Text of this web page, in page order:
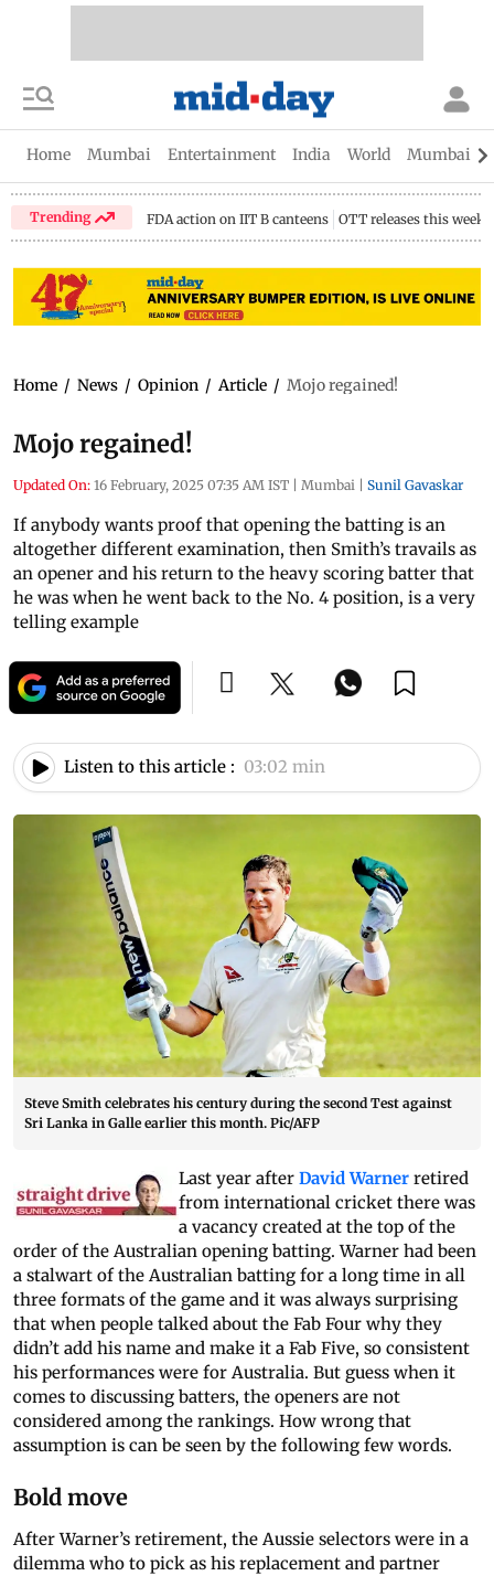
Home Mumbai Entertainment India World Mumbai
Trending FDA action on IIT B canteens OTT releases this week
Home / News / Opinion / Article / Mojo regained!
Mojo regained!
Updated On: 16 February, 2025 07:35 AM IST | Mumbai | Sunil Gavaskar
If anybody wants proof that opening the batting is an
altogether different examination, then Smith’s travails as
an opener and his return to the heavy scoring batter that
he was when he went back to the No. 4 position, is a very
telling example
Listen to this article : 03:02 min
Steve Smith celebrates his century during the second Test against
Sri Lanka in Galle earlier this month. Pic/AFP
Last year after David Warner retired
from international cricket there was
a vacancy created at the top of the
order of the Australian opening batting. Warner had been
a stalwart of the Australian batting for a long time in all
three formats of the game and it was always surprising
that when people talked about the Fab Four why they
didn’t add his name and make it a Fab Five, so consistent
his performances were for Australia. But guess when it
comes to discussing batters, the openers are not
considered among the rankings. How wrong that
assumption is can be seen by the following few words.
Bold move
After Warner’s retirement, the Aussie selectors were in a
dilemma who to pick as his replacement and partner